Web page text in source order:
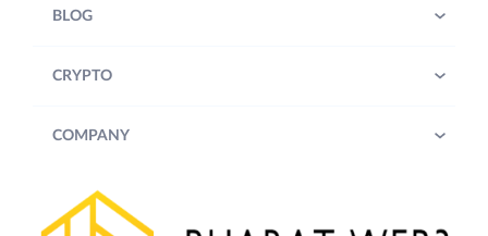
BLOG
CRYPTO
COMPANY